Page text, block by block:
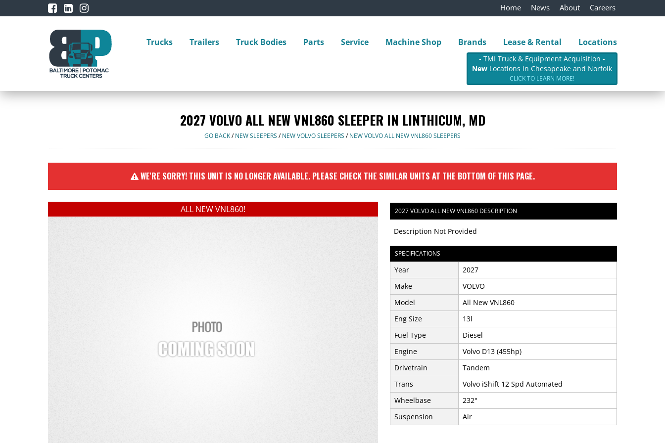
Home News About Careers
Trucks Trailers Truck Bodies Parts Service Machine Shop Brands Lease & Rental Locations
- TMI Truck & Equipment Acquisition -
New Locations in Chesapeake and Norfolk
CLICK TO LEARN MORE!
2027 VOLVO ALL NEW VNL860 SLEEPER IN LINTHICUM, MD
GO BACK/NEW SLEEPERS /NEW VOLVO SLEEPERS /NEW VOLVO ALL NEW VNL860 SLEEPERS
WE'RE SORRY! THIS UNIT IS NO LONGER AVAILABLE. PLEASE CHECK THE SIMILAR UNITS AT THE BOTTOM OF THIS PAGE.
ALL NEW VNL860! 2027 VOLVO ALL NEW VNL860 DESCRIPTION
Description Not Provided
SPECIFICATIONS
Year
2027
Make
VOLVO
Model
All New VNL860
Eng Size
13l
Fuel Type
Diesel
Engine
Volvo D13 (455hp)
Drivetrain
Tandem
Trans
Volvo iShift 12 Spd Automated
Wheelbase
232"
Suspension
Air